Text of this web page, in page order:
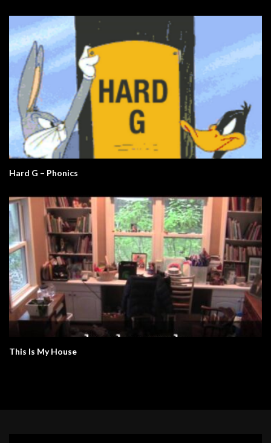
Hard G – Phonics
This Is My House